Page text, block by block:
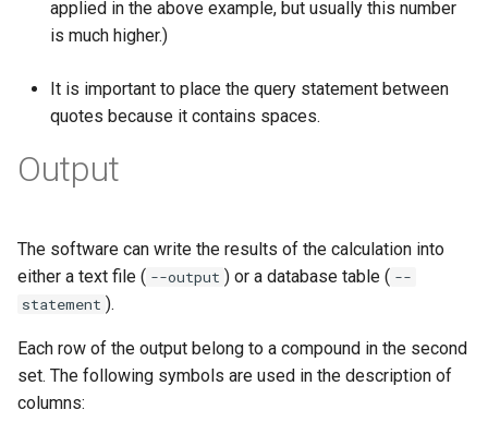
applied in the above example, but usually this number
is much higher.)
It is important to place the query statement between
quotes because it contains spaces.
Output
The software can write the results of the calculation into
either a text file ( --output ) or a database table ( --
statement ).
Each row of the output belong to a compound in the second
set. The following symbols are used in the description of
columns: